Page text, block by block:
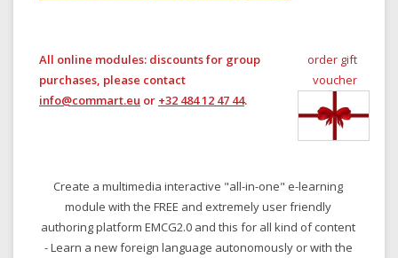
All online modules: discounts for group
purchases, please contact
info@commart.eu or +32 484 12 47 44.
order gift
voucher
Create a multimedia interactive "all-in-one" e-learning
module with the FREE and extremely user friendly
authoring platform EMCG2.0 and this for all kind of content
- Learn a new foreign language autonomously or with the